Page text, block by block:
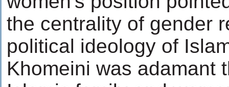
the centrality of gender
political ideology of
Khomeini was adamant